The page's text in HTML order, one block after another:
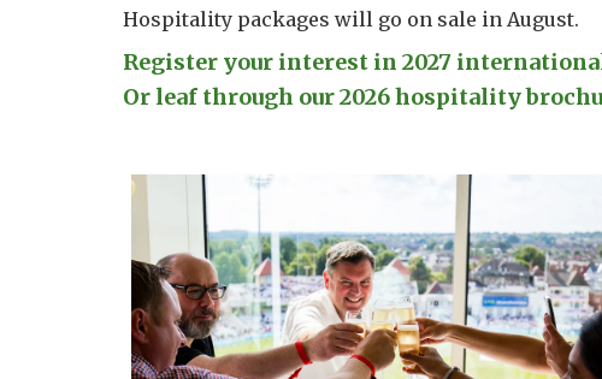
Hospitality packages will go on sale in August.
Register your interest in 2027
Or leaf through our 2026 hospitality